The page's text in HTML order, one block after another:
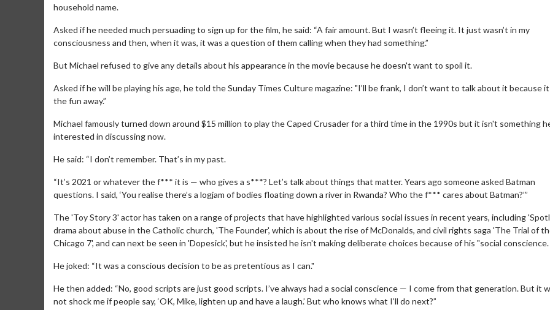
household name.
Asked if he needed much persuading to sign up for the film, he said: “A fair amount. But I wasn’t fleeing it. It just wasn’t in my
consciousness and then, when it was, it was a question of them calling when they had something.”
But Michael refused to give any details about his appearance in the movie because he doesn't want to spoil it.
Asked if he will be playing his age, he told the Sunday Times Culture magazine: "I’ll be frank, I don’t want to talk about it because
the fun away.”
Michael famously turned down around $15 million to play the Caped Crusader for a third time in the 1990s but it isn't something
interested in discussing now.
He said: “I don’t remember. That’s in my past.
“It’s 2021 or whatever the f*** it is — who gives a s***? Let’s talk about things that matter. Years ago someone asked Batman
questions. I said, ‘You realise there’s a logjam of bodies floating down a river in Rwanda? Who the f*** cares about Batman?’”
The 'Toy Story 3' actor has taken on a range of projects that have highlighted various social issues in recent years, including
drama about abuse in the Catholic church, 'The Founder', which is about the rise of McDonalds, and civil rights saga 'The Trial of
Chicago 7', and can next be seen in 'Dopesick', but he insisted he isn't making deliberate choices because of his "social conscience.
He joked: “It was a conscious decision to be as pretentious as I can."
He then added: “No, good scripts are just good scripts. I’ve always had a social conscience — I come from that generation. But it
not shock me if people say, ‘OK, Mike, lighten up and have a laugh.’ But who knows what I’ll do next?”